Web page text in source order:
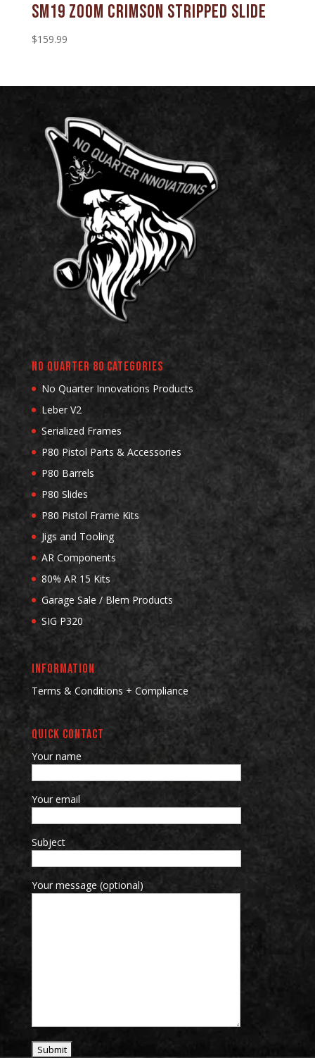
SM19 Zoom Crimson Stripped Slide
$159.99
No Quarter 80 Categories
No Quarter Innovations Products
Leber V2
Serialized Frames
P80 Pistol Parts & Accessories
P80 Barrels
P80 Slides
P80 Pistol Frame Kits
Jigs and Tooling
AR Components
80% AR 15 Kits
Garage Sale / Blem Products
SIG P320
INFORMATION
Terms & Conditions + Compliance
QUICK CONTACT
Your name
Your email
Subject
Your message (optional)